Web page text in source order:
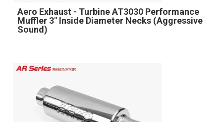
Aero Exhaust - Turbine AT3030 Performance
Muffler 3" Inside Diameter Necks (Aggressive
Sound)